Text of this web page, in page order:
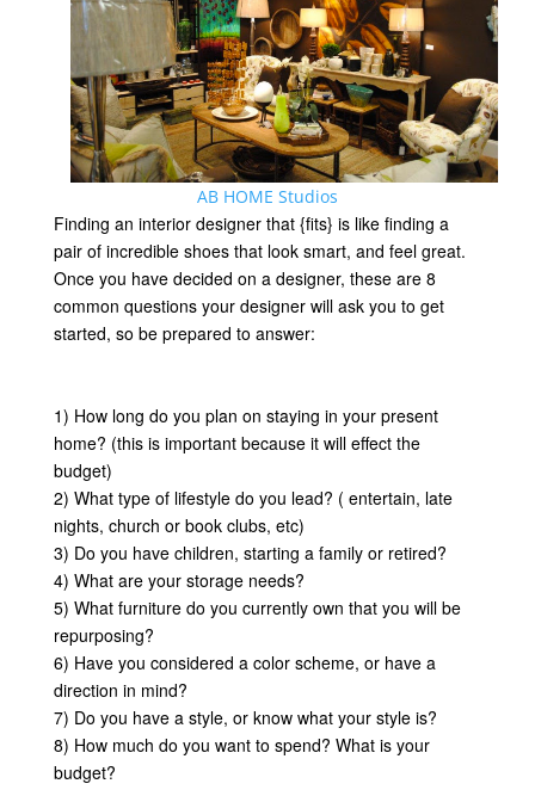
AB HOME Studios
Finding an interior designer that {fits} is like finding a
pair of incredible shoes that look smart, and feel great.
Once you have decided on a designer, these are 8
common questions your designer will ask you to get
started, so be prepared to answer:
1) How long do you plan on staying in your present
home? (this is important because it will effect the
budget)
2) What type of lifestyle do you lead? ( entertain, late
nights, church or book clubs, etc)
3) Do you have children, starting a family or retired?
4) What are your storage needs?
5) What furniture do you currently own that you will be
repurposing?
6) Have you considered a color scheme, or have a
direction in mind?
7) Do you have a style, or know what your style is?
8) How much do you want to spend? What is your
budget?